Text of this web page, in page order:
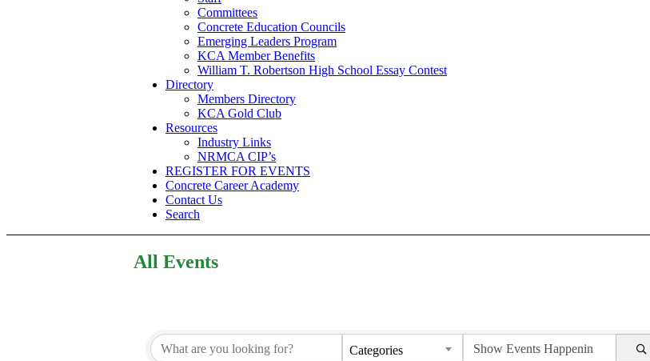
Committees
Concrete Education Councils
Emerging Leaders Program
KCA Member Benefits
William T. Robertson High School Essay Contest
Directory
Members Directory
KCA Gold Club
Resources
Industry Links
NRMCA CIP’s
REGISTER FOR EVENTS
Concrete Career Academy
Contact Us
Search
All Events
Categories